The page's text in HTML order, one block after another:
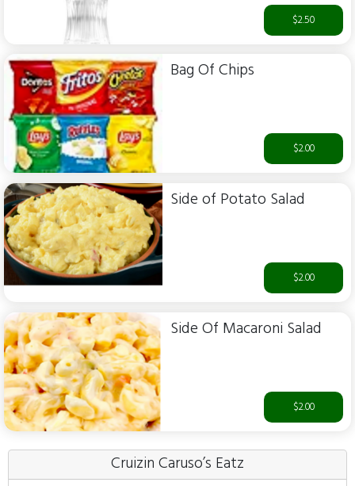
$2.50
Bag Of Chips
$2.00
Side of Potato Salad
$2.00
Side Of Macaroni Salad
$2.00
Cruizin Caruso’s Eatz